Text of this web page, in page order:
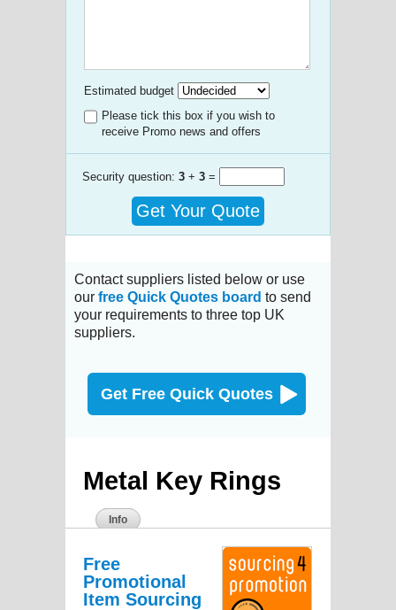
Estimated budget
Please tick this box if you wish to
receive Promo news and offers
Security question: 3 + 3 =
Get Your Quote
Contact suppliers listed below or use
our free Quick Quotes board to send
your requirements to three top UK
suppliers.
Get Free Quick Quotes
Metal Key Rings
Info
Free
Promotional
Item Sourcing